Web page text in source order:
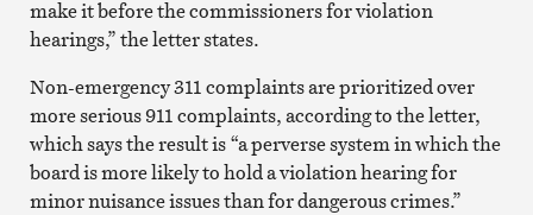
make it before the commissioners for violation
hearings,” the letter states.
Non-emergency 311 complaints are prioritized over
more serious 911 complaints, according to the letter,
which says the result is “a perverse system in which the
board is more likely to hold a violation hearing for
minor nuisance issues than for dangerous crimes.”